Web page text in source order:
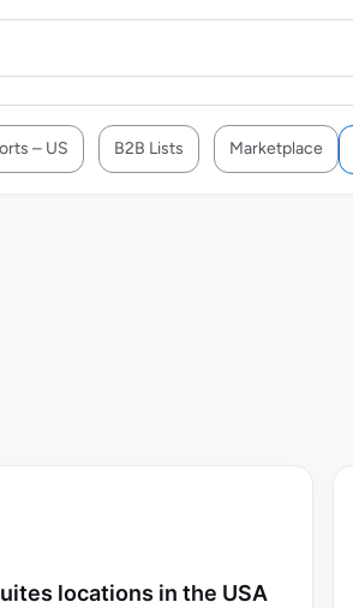
– US B2B Lists Marketplace
locations in the USA